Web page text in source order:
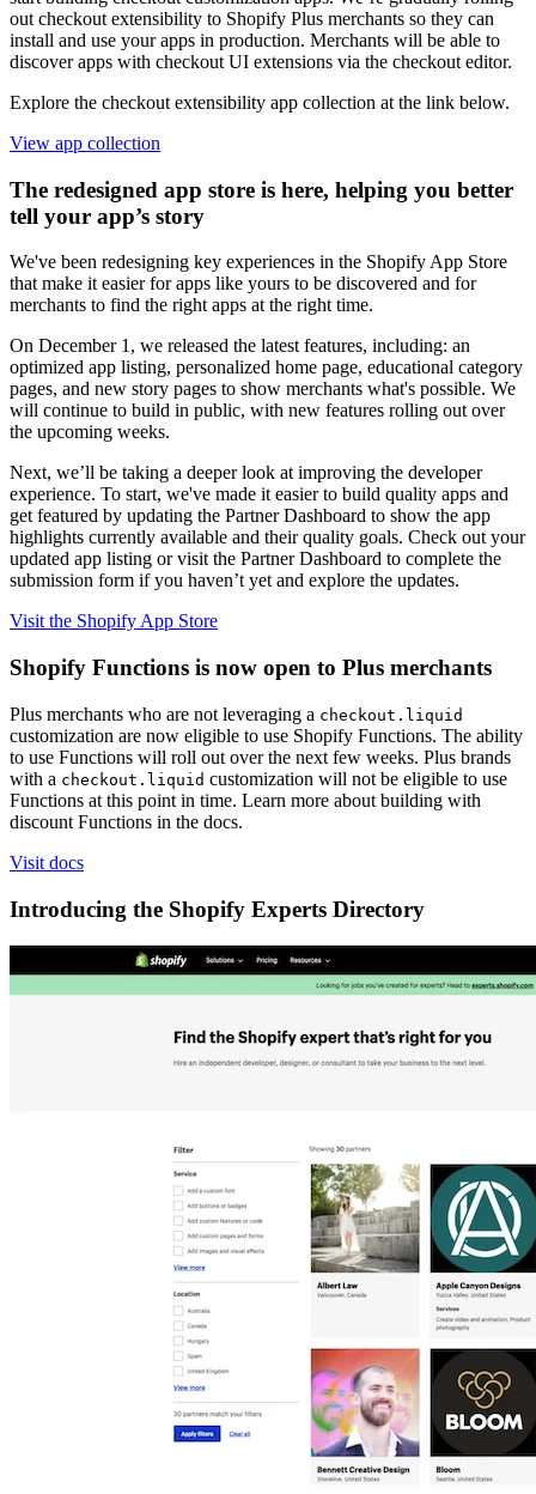
out checkout extensibility to Shopify Plus merchants so they can
install and use your apps in production. Merchants will be able to
discover apps with checkout UI extensions via the checkout editor.
Explore the checkout extensibility app collection at the link below.
View app collection
The redesigned app store is here, helping you better
tell your app’s story
We've been redesigning key experiences in the Shopify App Store
that make it easier for apps like yours to be discovered and for
merchants to find the right apps at the right time.
On December 1, we released the latest features, including: an
optimized app listing, personalized home page, educational category
pages, and new story pages to show merchants what's possible. We
will continue to build in public, with new features rolling out over
the upcoming weeks.
Next, we’ll be taking a deeper look at improving the developer
experience. To start, we've made it easier to build quality apps and
get featured by updating the Partner Dashboard to show the app
highlights currently available and their quality goals. Check out your
updated app listing or visit the Partner Dashboard to complete the
submission form if you haven’t yet and explore the updates.
Visit the Shopify App Store
Shopify Functions is now open to Plus merchants
Plus merchants who are not leveraging a checkout.liquid
customization are now eligible to use Shopify Functions. The ability
to use Functions will roll out over the next few weeks. Plus brands
with a checkout.liquid customization will not be eligible to use
Functions at this point in time. Learn more about building with
discount Functions in the docs.
Visit docs
Introducing the Shopify Experts Directory